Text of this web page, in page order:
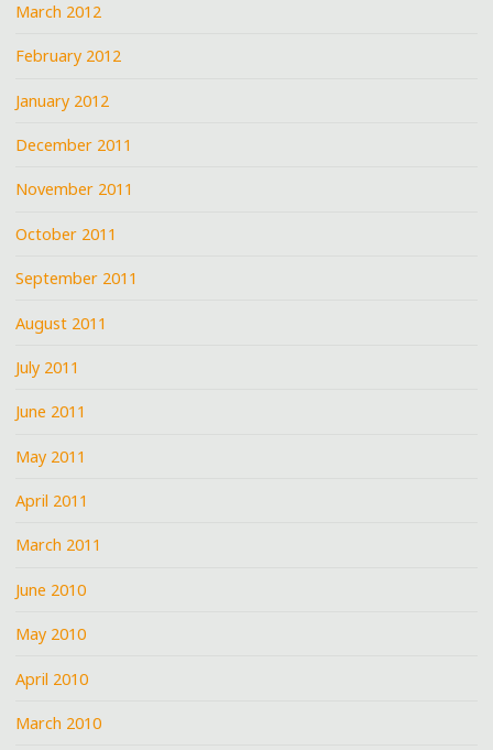
March 2012
February 2012
January 2012
December 2011
November 2011
October 2011
September 2011
August 2011
July 2011
June 2011
May 2011
April 2011
March 2011
June 2010
May 2010
April 2010
March 2010